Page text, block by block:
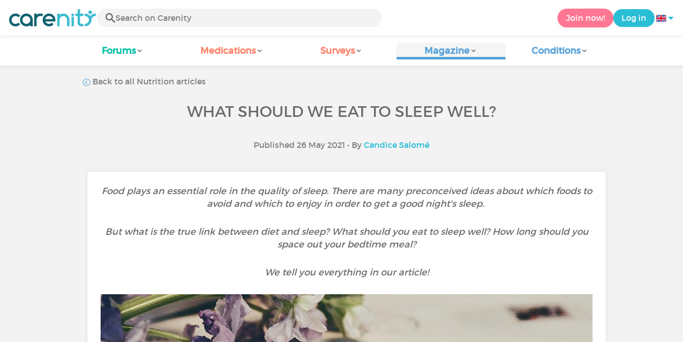
Join now! Log in
Forums Medications Surveys Magazine Conditions
Back to all Nutrition articles
WHAT SHOULD WE EAT TO SLEEP WELL?
Published 26 May 2021 • By Candice Salomé
Food plays an essential role in the quality of sleep. There are many preconceived ideas about which foods to
avoid and which to enjoy in order to get a good night's sleep.
But what is the true link between diet and sleep? What should you eat to sleep well? How long should you
space out your bedtime meal?
We tell you everything in our article!